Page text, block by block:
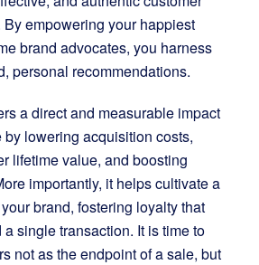
empowering your happiest
brand advocates, you harness
personal recommendations.
a direct and measurable impact
lowering acquisition costs,
lifetime value, and boosting
importantly, it helps cultivate a
brand, fostering loyalty that
single transaction. It is time to
not as the endpoint of a sale, but